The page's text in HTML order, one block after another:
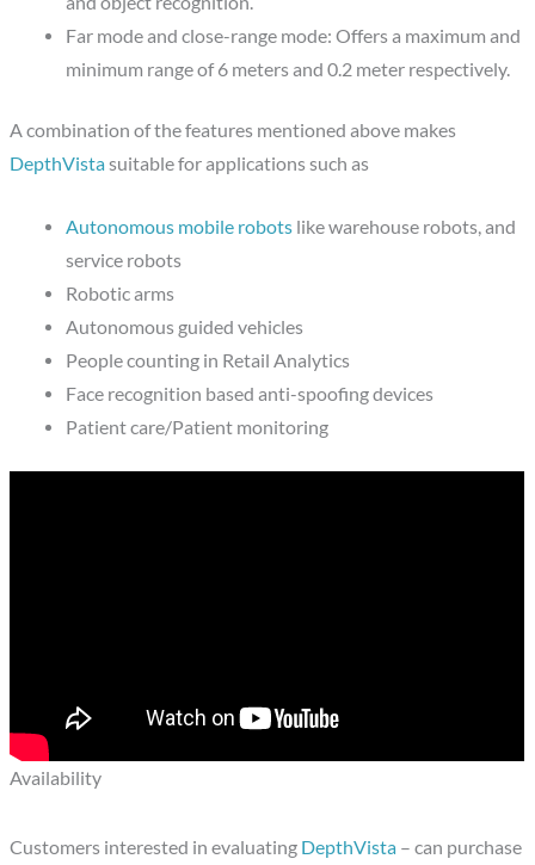
Far mode and close-range mode: Offers a maximum and
minimum range of 6 meters and 0.2 meter respectively.
A combination of the features mentioned above makes
DepthVistasuitable for applications such as
Autonomous mobile robotslike warehouse robots, and
service robots
Robotic arms
Autonomous guided vehicles
People counting in Retail Analytics
Face recognition based anti-spoofing devices
Patient care/Patient monitoring
Availability
Customers interested in evaluating DepthVista – can purchase